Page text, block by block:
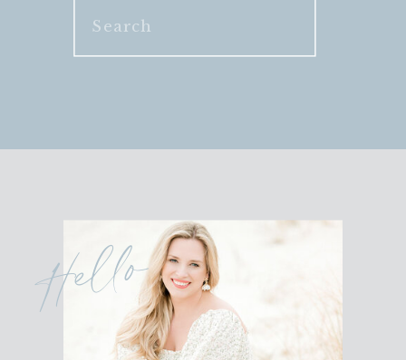
Search
Hello